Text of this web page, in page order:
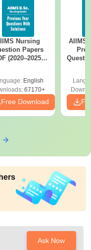
Nursing
Papers
(2020–2025)
English
67170+
Free Download
AIIMS
Ask Now